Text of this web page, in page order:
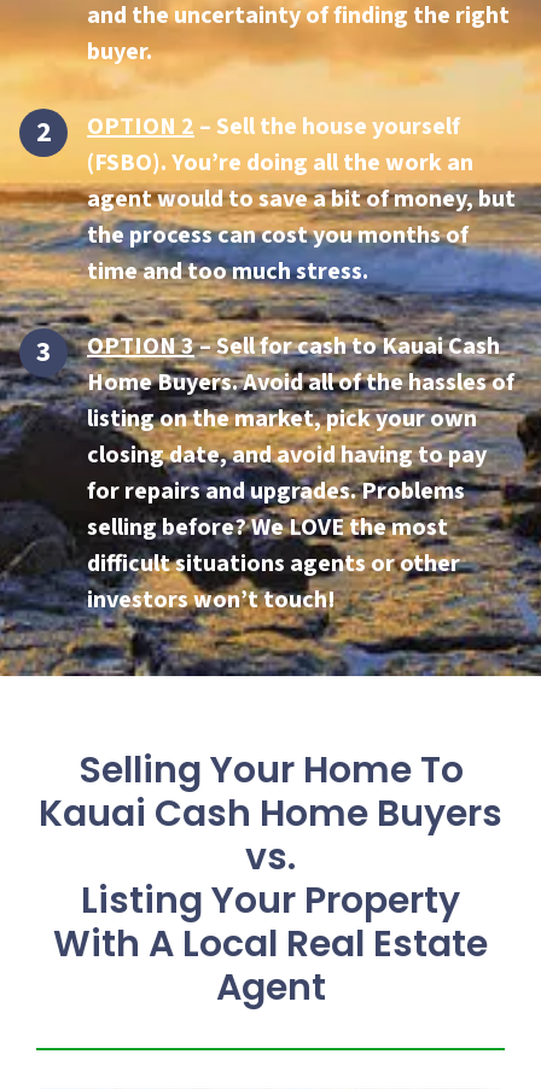
and the uncertainty of finding the right
buyer.
OPTION 2– Sell the house yourself
(FSBO). You’re doing all the work an
agent would to save a bit of money, but
the process can cost you months of
time and too much stress.
OPTION 3–Sell for cash to Kauai Cash
Home Buyers.Avoid all of the hassles of
listing on the market, pick your own
closing date, and avoid having to pay
for repairs and upgrades. Problems
selling before? We LOVE the most
difficult situations agents or other
investors won’t touch!
Selling Your Home To
Kauai Cash Home Buyers
vs.
Listing Your Property
With A Local Real Estate
Agent